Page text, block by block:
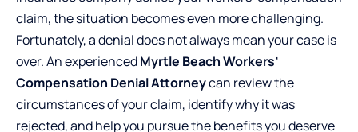
claim, the situation becomes even more challenging.
Fortunately, a denial does not always mean your case is
over. An experiencedMyrtle Beach Workers’
Compensation Denial Attorneycan review the
circumstances of your claim, identify why it was
rejected, and help you pursue the benefits you deserve